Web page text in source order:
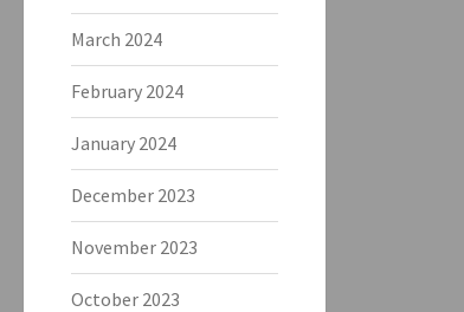
March 2024
February 2024
January 2024
December 2023
November 2023
October 2023